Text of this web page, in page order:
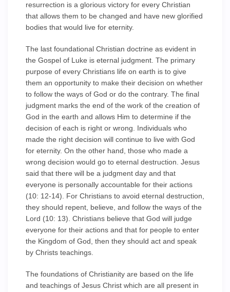
resurrection is a glorious victory for every Christian
that allows them to be changed and have new glorified
bodies that would live for eternity.
The last foundational Christian doctrine as evident in
the Gospel of Luke is eternal judgment. The primary
purpose of every Christians life on earth is to give
them an opportunity to make their decision on whether
to follow the ways of God or do the contrary. The final
judgment marks the end of the work of the creation of
God in the earth and allows Him to determine if the
decision of each is right or wrong. Individuals who
made the right decision will continue to live with God
for eternity. On the other hand, those who made a
wrong decision would go to eternal destruction. Jesus
said that there will be a judgment day and that
everyone is personally accountable for their actions
(10: 12-14). For Christians to avoid eternal destruction,
they should repent, believe, and follow the ways of the
Lord (10: 13). Christians believe that God will judge
everyone for their actions and that for people to enter
the Kingdom of God, then they should act and speak
by Christs teachings.
The foundations of Christianity are based on the life
and teachings of Jesus Christ which are all present in